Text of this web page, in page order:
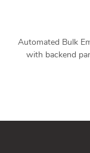
Automated Bulk
with backend